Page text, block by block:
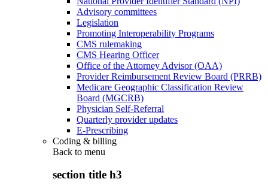
Advisory committees
Legislation
Promoting Interoperability Programs
CMS rulemaking
CMS Hearing Officer
Office of the Attorney Advisor (OAA)
Provider Reimbursement Review Board (PRRB)
Medicare Geographic Classification Review
Board (MGCRB)
Physician Self-Referral
Quarterly provider updates
E-Prescribing
Coding & billing
Back to menu
section title h3